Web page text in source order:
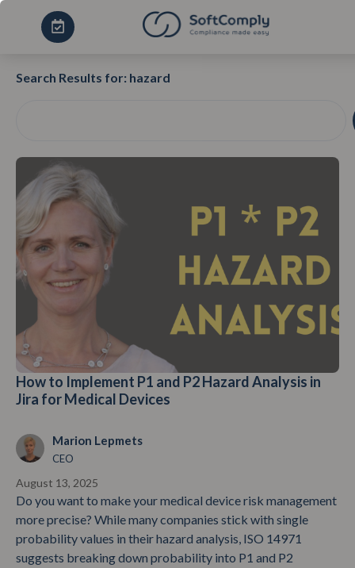
Search Results for: hazard
How to Implement P1 and P2 Hazard Analysis in
Jira for Medical Devices
Marion Lepmets
CEO
August 13, 2025
Do you want to make your medical device risk management
more precise? While many companies stick with single
probability values in their hazard analysis, ISO 14971
suggests breaking down probability into P1 and P2